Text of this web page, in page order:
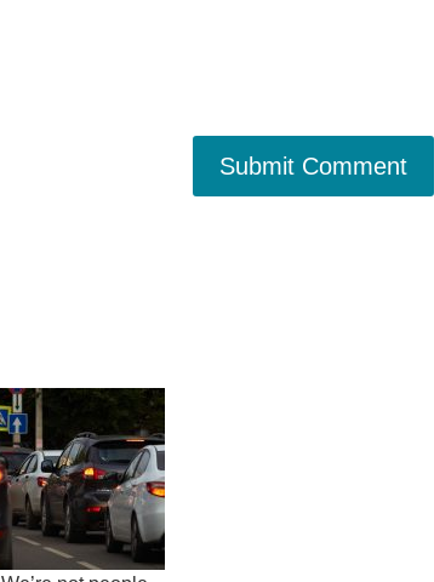
Submit Comment